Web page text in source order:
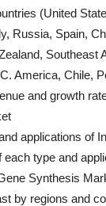
(United
Russia, Spain,
Southeast
America, Chile,
and growth
applications of
each type and
Synthesis
by regions and